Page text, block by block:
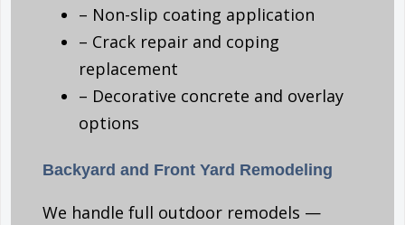
– Non-slip coating application
– Crack repair and coping
replacement
– Decorative concrete and overlay
options
Backyard and Front Yard Remodeling
We handle full outdoor remodels —